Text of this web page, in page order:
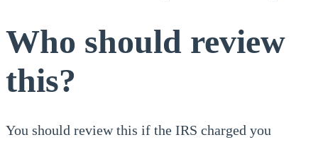
Who should review
this?
You should review this if the IRS charged you